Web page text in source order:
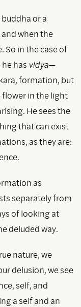
or a
when the
So in the case of
has vidya—
formation, but
flower in the light
He sees the
that can exist
as they are:
as
separately from
of looking at
deluded way.
nature, we
delusion, we see
self, and
a self and an